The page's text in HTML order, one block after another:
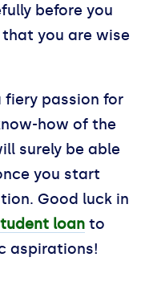
before you
you are wise
fiery passion for
how of the
surely be able
you start
Good luck in
loan to
aspirations!